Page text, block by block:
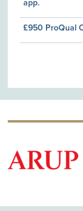
app.
£950 ProQual